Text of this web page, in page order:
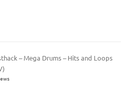
– Mega Drums – Hits and Loops